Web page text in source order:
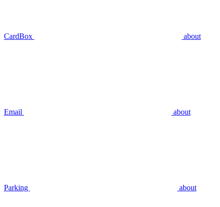
CardBox about
Email about
Parking about